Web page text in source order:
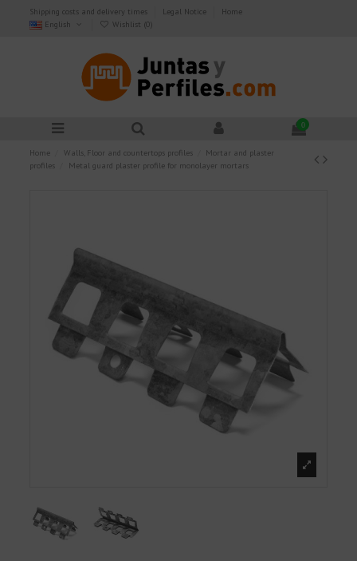
Shipping costs and delivery times Legal Notice
Home
English
Wishlist (0)
0
Home Walls, Floor and countertops profiles
Mortar and plaster
profiles
Metal guard plaster profile for monolayer mortars